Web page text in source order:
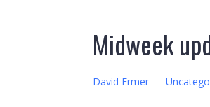
Midweek
David Ermer –